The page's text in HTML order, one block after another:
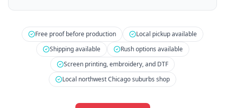
Free proof before production
Local pickup available
Shipping available
Rush options available
Screen printing, embroidery, and DTF
Local northwest Chicago suburbs shop